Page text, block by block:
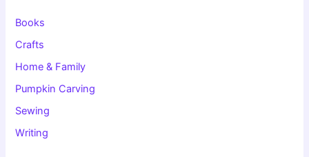
:Books
Crafts
Home & Family
Pumpkin Carving
Sewing
Writing